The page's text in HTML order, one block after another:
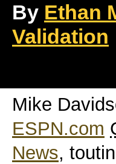
By Ethan
Validation
Mike
ESPN.com
News,